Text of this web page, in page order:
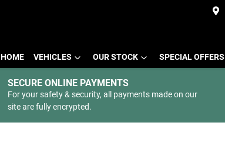
HOME VEHICLES OUR STOCK SPECIAL OFFERS
SECURE ONLINE PAYMENTS
For your safety & security, all payments made on our
site are fully encrypted.